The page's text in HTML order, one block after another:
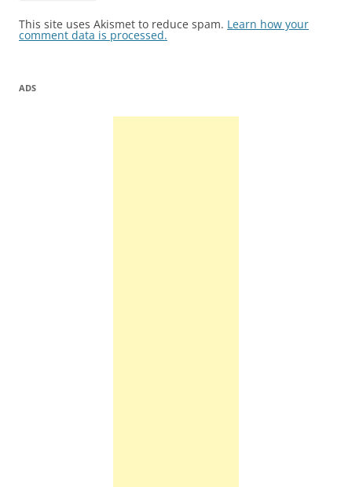
This site uses Akismet to reduce spam. Learn how your
comment data is processed.
ADS